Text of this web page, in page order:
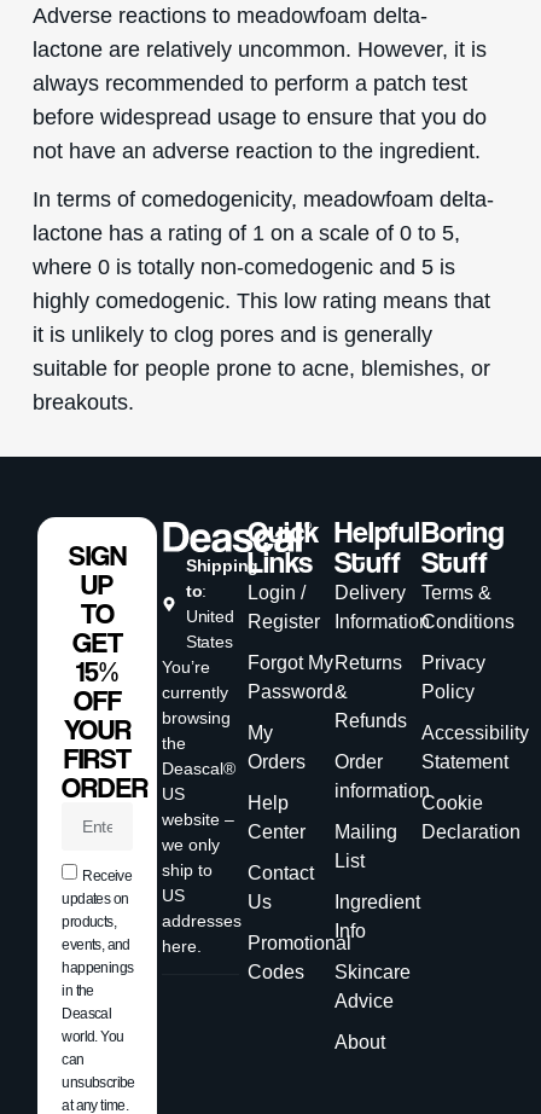
Adverse reactions to meadowfoam delta-
lactone are relatively uncommon. However, it is
always recommended to perform a patch test
before widespread usage to ensure that you do
not have an adverse reaction to the ingredient.
In terms of comedogenicity, meadowfoam delta-
lactone has a rating of 1 on a scale of 0 to 5,
where 0 is totally non-comedogenic and 5 is
highly comedogenic. This low rating means that
it is unlikely to clog pores and is generally
suitable for people prone to acne, blemishes, or
breakouts.
Shipping
to:
United
States
You’re
currently
browsing
the
Deascal®
US
website –
we only
ship to
US
addresses
here.
Quick
Links
Login /
Register
Forgot My
Password
My
Orders
Help
Center
Contact
Us
Promotional
Codes
Helpful
Stuff
Delivery
Information
Returns
&
Refunds
Order
information
Mailing
List
Ingredient
Info
Skincare
Advice
About
Boring
Stuff
Terms &
Conditions
Privacy
Policy
Accessibility
Statement
Cookie
Declaration
SIGN
UP
TO
GET
15%
OFF
YOUR
FIRST
ORDER
Receive
updates on
products,
events, and
happenings
in the
Deascal
world. You
can
unsubscribe
at any time.